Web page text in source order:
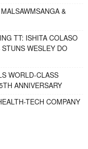
&
TT: ISHITA COLASO
WESLEY DO
WORLD-CLASS
ANNIVERSARY
TECH COMPANY